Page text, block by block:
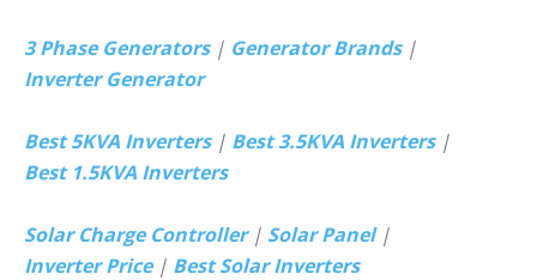
3 Phase Generators| Generator Brands|
Inverter Generator
Best 5KVA Inverters| Best 3.5KVA Inverters|
Best 1.5KVA Inverters
Solar Charge Controller| Solar Panel|
Inverter Price| Best Solar Inverters